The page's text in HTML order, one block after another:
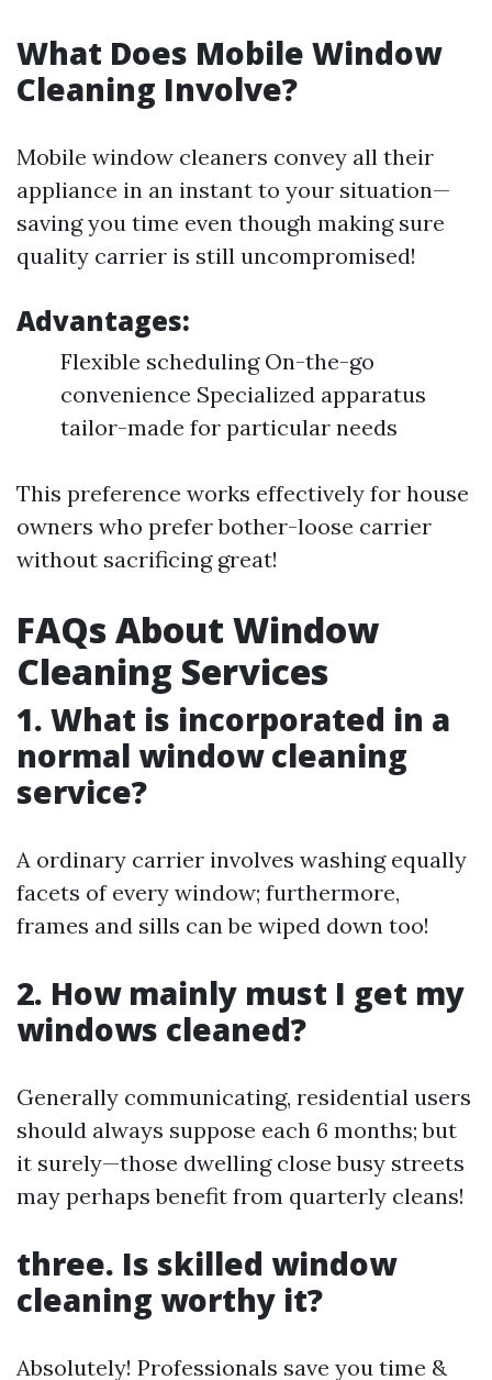
What Does Mobile Window
Cleaning Involve?
Mobile window cleaners convey all their
appliance in an instant to your situation—
saving you time even though making sure
quality carrier is still uncompromised!
Advantages:
Flexible scheduling On-the-go
convenience Specialized apparatus
tailor-made for particular needs
This preference works effectively for house
owners who prefer bother-loose carrier
without sacrificing great!
FAQs About Window
Cleaning Services
1. What is incorporated in a
normal window cleaning
service?
A ordinary carrier involves washing equally
facets of every window; furthermore,
frames and sills can be wiped down too!
2. How mainly must I get my
windows cleaned?
Generally communicating, residential users
should always suppose each 6 months; but
it surely—those dwelling close busy streets
may perhaps benefit from quarterly cleans!
three. Is skilled window
cleaning worthy it?
Absolutely! Professionals save you time &